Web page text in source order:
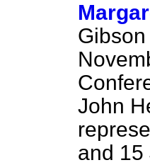
John
and 15